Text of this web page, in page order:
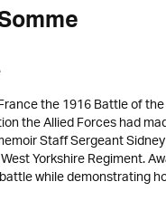
the 1916 Battle of
the Allied Forces had
Staff Sergeant
Yorkshire Regiment.
while demonstrating